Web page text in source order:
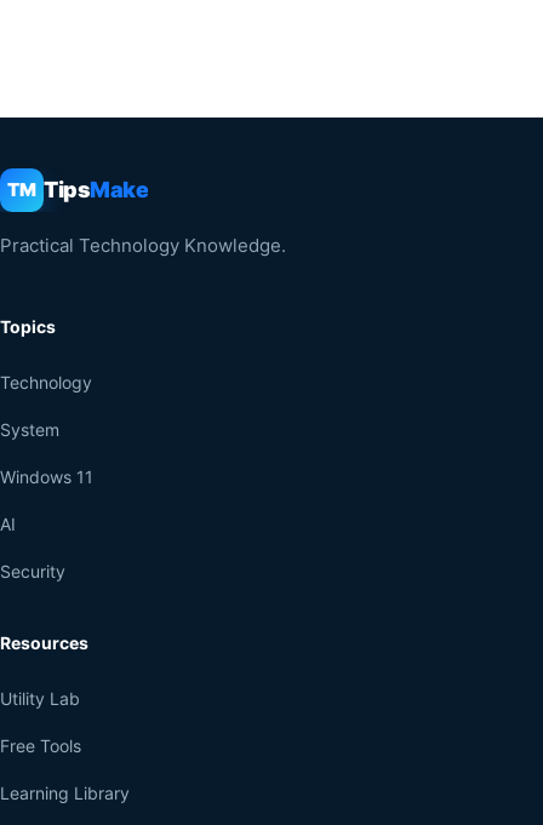
TM TipsMake
Practical Technology Knowledge.
Topics
Technology
System
Windows 11
AI
Security
Resources
Utility Lab
Free Tools
Learning Library